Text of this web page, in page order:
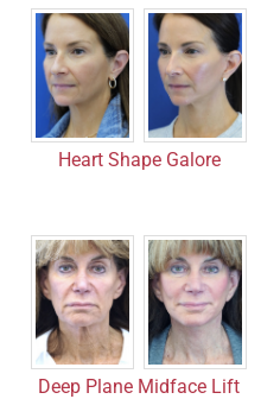
Heart Shape Galore
Deep Plane Midface Lift